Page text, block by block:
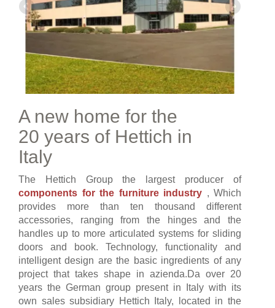
A new home for the
20 years of Hettich in
Italy
The Hettich Group the largest producer of
components for the furniture industry , Which
provides more than ten thousand different
accessories, ranging from the hinges and the
handles up to more articulated systems for sliding
doors and book. Technology, functionality and
intelligent design are the basic ingredients of any
project that takes shape in azienda.Da over 20
years the German group present in Italy with its
own sales subsidiary Hettich Italy, located in the